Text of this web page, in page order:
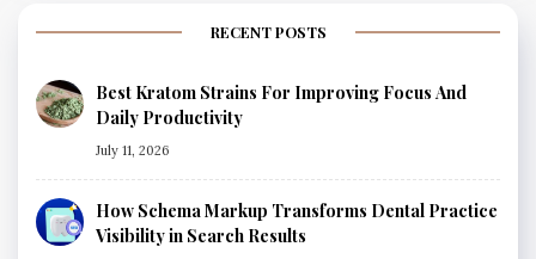
RECENT POSTS
Best Kratom Strains For Improving Focus And
Daily Productivity
July 11, 2026
How Schema Markup Transforms Dental Practice
Visibility in Search Results